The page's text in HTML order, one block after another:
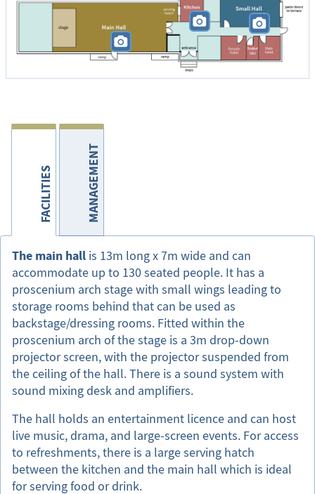
P
P
P
FACILITIES MANAGEMENT
The main hall is 13m long x 7m wide and can
accommodate up to 130 seated people. It has a
proscenium arch stage with small wings leading to
storage rooms behind that can be used as
backstage/dressing rooms. Fitted within the
proscenium arch of the stage is a 3m drop-down
projector screen, with the projector suspended from
the ceiling of the hall. There is a sound system with
sound mixing desk and amplifiers.
The hall holds an entertainment licence and can host
live music, drama, and large-screen events. For access
to refreshments, there is a large serving hatch
between the kitchen and the main hall which is ideal
for serving food or drink.